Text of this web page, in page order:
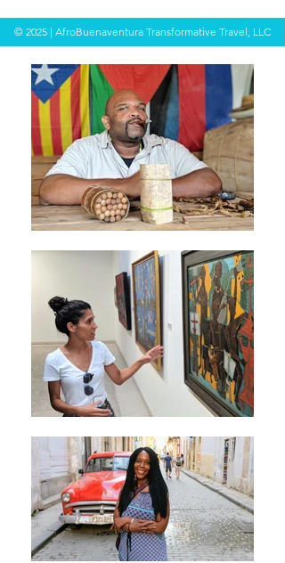
© 2025 | AfroBuenaventura Transformative Travel, LLC